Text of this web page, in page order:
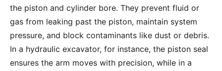
the piston and cylinder bore. They prevent fluid or
gas from leaking past the piston, maintain system
pressure, and block contaminants like dust or debris.
In a hydraulic excavator, for instance, the piston seal
ensures the arm moves with precision, while in a